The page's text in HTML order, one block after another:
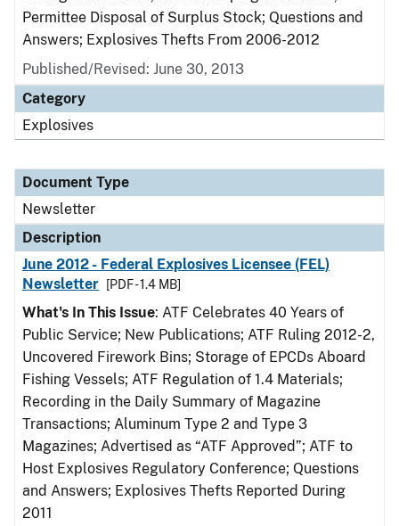
Permittee Disposal of Surplus Stock; Questions and
Answers; Explosives Thefts From 2006-2012
Published/Revised: June 30, 2013
Category
Explosives
Document Type
Newsletter
Description
June 2012 - Federal Explosives Licensee (FEL)
Newsletter
[PDF - 1.4 MB]
What's In This Issue: ATF Celebrates 40 Years of
Public Service; New Publications; ATF Ruling 2012-2,
Uncovered Firework Bins; Storage of EPCDs Aboard
Fishing Vessels; ATF Regulation of 1.4 Materials;
Recording in the Daily Summary of Magazine
Transactions; Aluminum Type 2 and Type 3
Magazines; Advertised as “ATF Approved”; ATF to
Host Explosives Regulatory Conference; Questions
and Answers; Explosives Thefts Reported During
2011